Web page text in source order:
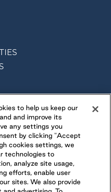
to help us keep our
and improve its
any settings you
by clicking "Accept
cookies settings, we
technologies to
analyze site usage,
efforts, enable user
sites. We also provide